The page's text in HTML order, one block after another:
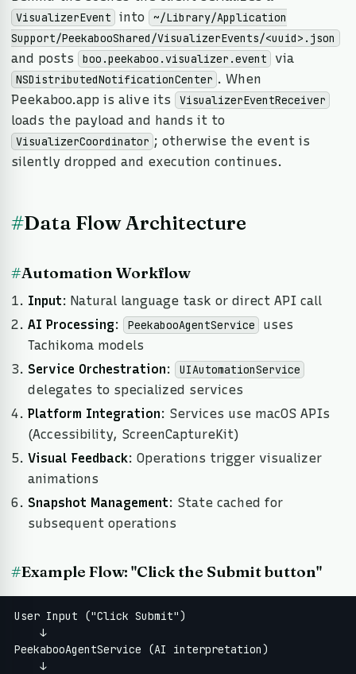
VisualizerEvent into
~/Library/Application
Support/PeekabooShared/VisualizerEvents/<uuid>.json
and posts boo.peekaboo.visualizer.event via
NSDistributedNotificationCenter . When
Peekaboo.app is alive its
VisualizerEventReceiver
loads the payload and hands it to
VisualizerCoordinator ; otherwise the event is
silently dropped and execution continues.
#Data Flow Architecture
#Automation Workflow
Input: Natural language task or direct API call
AI Processing: PeekabooAgentService
uses
Tachikoma models
Service Orchestration: UIAutomationService
delegates to specialized services
Platform Integration: Services use macOS APIs
(Accessibility, ScreenCaptureKit)
Visual Feedback: Operations trigger visualizer
animations
Snapshot Management: State cached for
subsequent operations
#Example Flow: "Click the Submit button"
User Input ("Click Submit")
    ↓
PeekabooAgentService (AI interpretation)
    ↓